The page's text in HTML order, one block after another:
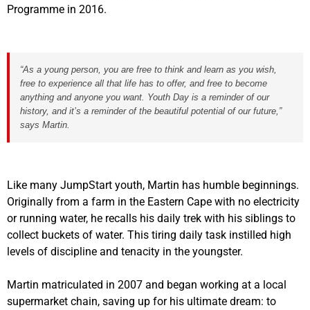
Programme in 2016.
“As a young person, you are free to think and learn as you wish,
free to experience all that life has to offer, and free to become
anything and anyone you want. Youth Day is a reminder of our
history, and it’s a reminder of the beautiful potential of our future,”
says Martin.
Like many JumpStart youth, Martin has humble beginnings.
Originally from a farm in the Eastern Cape with no electricity
or running water, he recalls his daily trek with his siblings to
collect buckets of water. This tiring daily task instilled high
levels of discipline and tenacity in the youngster.
Martin matriculated in 2007 and began working at a local
supermarket chain, saving up for his ultimate dream: to